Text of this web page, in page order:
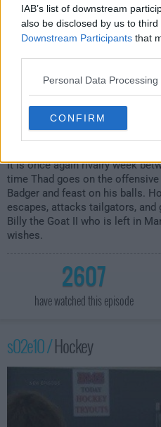
IAB’s list of downstream
also be disclosed by us to
Downstream Participants that
Personal Data
CONFIRM
It is once again rivalry week
time Thad goes on the
Badger and feast on his balls.
escapes, attacks tailgators,
Billy the Goat II who is left in
wishes.
2607
have watched this episode
s02e10 /Hockey